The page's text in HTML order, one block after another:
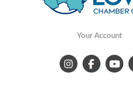
Your Account